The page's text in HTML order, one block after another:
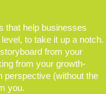
that help businesses
to take it up a notch.
from your
from your growth-
perspective (without the
you.